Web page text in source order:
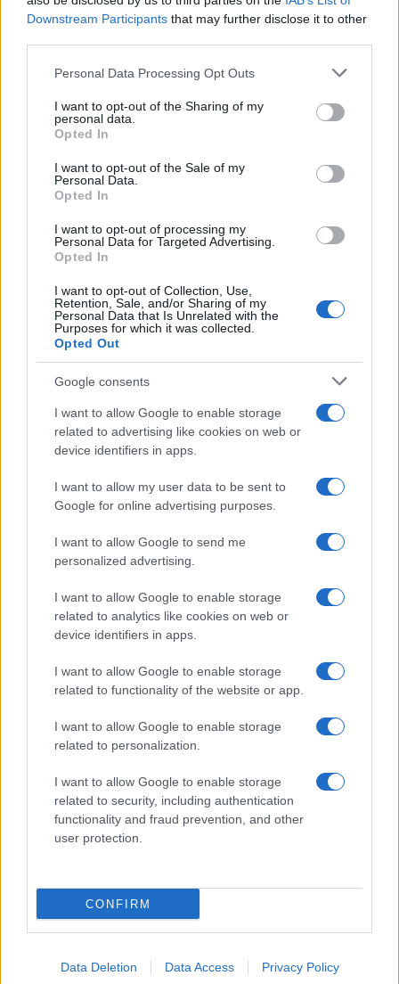
Downstream Participants that may further disclose it to other
Please note that this website/app uses one or more Google
not limited to your visit or usage behaviour. You may click to
grant or deny consent to Google and its third-party tags to
use your data for below specified purposes in below Google
consent section.
Personal Data Processing Opt Outs
I want to opt-out of the Sharing of my
personal data.
Opted In
I want to opt-out of the Sale of my
Personal Data.
Opted In
I want to opt-out of processing my
Personal Data for Targeted Advertising.
Opted In
I want to opt-out of Collection, Use,
Retention, Sale, and/or Sharing of my
Personal Data that Is Unrelated with the
Purposes for which it was collected.
Opted Out
Google consents
I want to allow Google to enable storage
related to advertising like cookies on web or
device identifiers in apps.
I want to allow my user data to be sent to
Google for online advertising purposes.
I want to allow Google to send me
personalized advertising.
I want to allow Google to enable storage
related to analytics like cookies on web or
device identifiers in apps.
I want to allow Google to enable storage
related to functionality of the website or app.
I want to allow Google to enable storage
related to personalization.
I want to allow Google to enable storage
related to security, including authentication
functionality and fraud prevention, and other
user protection.
CONFIRM
Data Deletion Data Access Privacy Policy
This name is not popular in the US, according to Social Security
Administration, as there are no popularity data for the name. This
doesn't mean that the name Gagnesh is not popular in other
countries all over the world. The name might be popular in other
countries, in different languages, or even in a different alphabet,
as we use the characters from the Latin alphabet to display the
data. A derivative of the name might also be popular in US. Try
searching for a variation of the name Gagnesh to find popularity
data and rankings.
If a name has less than 5 occurrences in a year, the SSA
boy names
girl namesall over the world to find the ideal name for your
new born baby. We offer a comprehensive and meaningful list of
popular names
and cool names
along with the name's origin,
meaning, pronunciation, popularity and additional information.
Hey! Ready to see your name turned into a
stunning work of art? DiscoverPersonalized Name
Meaning Printsand watch your name come to life
in beautiful designs — grab yours now, it's FREE to
Do your research and choose a name wisely,
kindly and selflessly.
Our research is continuous so that we can deliver a high quality